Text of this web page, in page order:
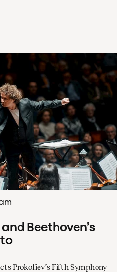
Beethoven’s
Prokofiev’s Fifth Symphony